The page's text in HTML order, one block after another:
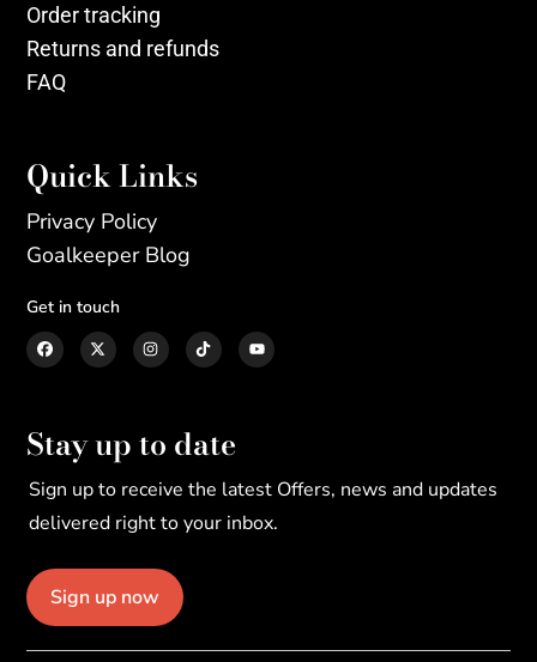
Order tracking
Returns and refunds
FAQ
Quick Links
Privacy Policy
Goalkeeper Blog
Get in touch
Stay up to date
Sign up to receive the latest Offers, news and updates
delivered right to your inbox.
Sign up now